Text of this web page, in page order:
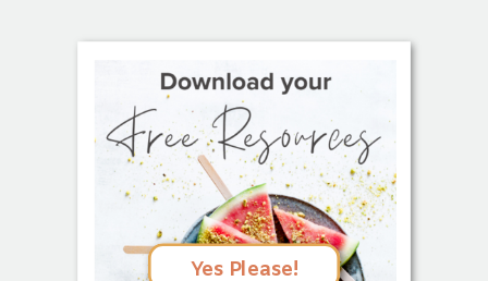
Yes Please!